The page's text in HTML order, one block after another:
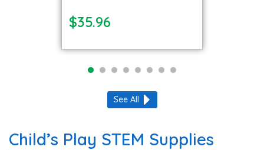
$35.96
See All
Child’s Play STEM Supplies